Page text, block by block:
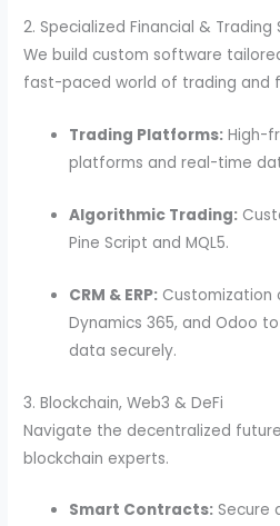
2. Specialized Financial & Trading
We build custom software
fast-paced world of trading and
Trading Platforms: High-
platforms and real-time
Algorithmic Trading:
Pine Script and MQL5.
CRM & ERP: Customization
Dynamics 365, and Odoo
data securely.
3. Blockchain, Web3 & DeFi
Navigate the decentralized
blockchain experts.
Smart Contracts: Secure